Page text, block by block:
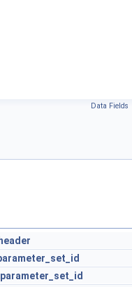
Data Fields